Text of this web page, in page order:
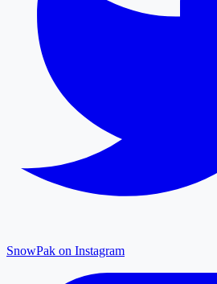
SnowPak on Instagram